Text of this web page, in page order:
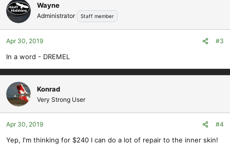
Wayne
Administrator Staff member
Apr 30, 2019 #3
In a word - DREMEL
Konrad
Very Strong User
Apr 30, 2019 #4
Yep, I'm thinking for $240 I can do a lot of repair to the inner skin!